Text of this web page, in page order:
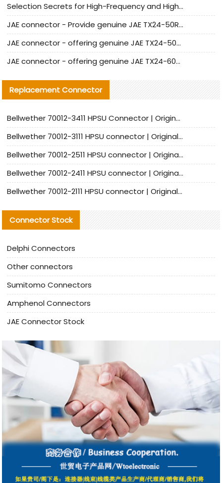
Selection Secrets for High-Frequency and High-Speed Equipment Cables: Why Extremely Fine Coaxial Cables Are Absolutely Necessary
JAE connector - Provide genuine JAE TX24-50R-6ST-H1E connector | Replacement parts
JAE connector - offering genuine JAE TX24-50R-12ST-H1E connector and alternatives
JAE connector - offering genuine JAE TX24-60R-6ST-N1E connector and alternative products
Replacement Connector​
Bellwether 70012-3411 HPSU Connector | Original Factory Agent | In Stock | Support Small Quantities
Bellwether 70012-3111 HPSU connector | Original factory agent | In stock | Support small quantities
Bellwether 70012-2511 HPSU connector | Original Factory Agent | In Stock | Support Small Quantities
Bellwether 70012-2411 HPSU connector | Original Factory Agent | In Stock | Support Small Quantities
Bellwether 70012-2111 HPSU connector | Original Factory Agent | In Stock | Support Small Quantities
Connector Stock
Delphi Connectors
Other connectors
Sumitomo Connectors
Amphenol Connectors
JAE Connector Stock